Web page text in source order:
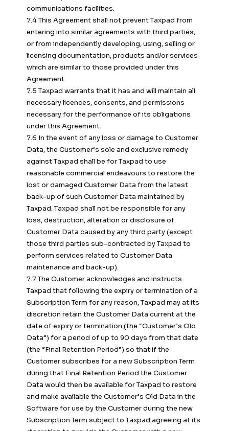
communications facilities.
7.4 This Agreement shall not prevent Taxpad from
entering into similar agreements with third parties,
or from independently developing, using, selling or
licensing documentation, products and/or services
which are similar to those provided under this
Agreement.
7.5 Taxpad warrants that it has and will maintain all
necessary licences, consents, and permissions
necessary for the performance of its obligations
under this Agreement.
7.6 In the event of any loss or damage to Customer
Data, the Customer’s sole and exclusive remedy
against Taxpad shall be for Taxpad to use
reasonable commercial endeavours to restore the
lost or damaged Customer Data from the latest
back-up of such Customer Data maintained by
Taxpad. Taxpad shall not be responsible for any
loss, destruction, alteration or disclosure of
Customer Data caused by any third party (except
those third parties sub-contracted by Taxpad to
perform services related to Customer Data
maintenance and back-up).
7.7 The Customer acknowledges and instructs
Taxpad that following the expiry or termination of a
Subscription Term for any reason, Taxpad may at its
discretion retain the Customer Data current at the
date of expiry or termination (the “Customer’s Old
Data”) for a period of up to 90 days from that date
(the “Final Retention Period”) so that if the
Customer subscribes for a new Subscription Term
during that Final Retention Period the Customer
Data would then be available for Taxpad to restore
and make available the Customer’s Old Data in the
Software for use by the Customer during the new
Subscription Term subject to Taxpad agreeing at its